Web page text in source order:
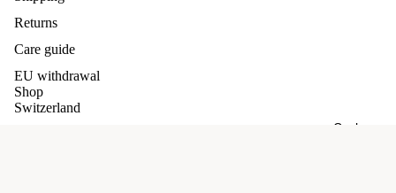
Cashmere
Returns
Care guide
EU withdrawal
Shop
Switzerland